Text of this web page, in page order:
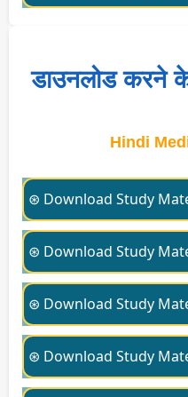
डाउनलोड करने
Hindi
⊛ Download Study
⊛ Download Study
⊛ Download Study
⊛ Download Study